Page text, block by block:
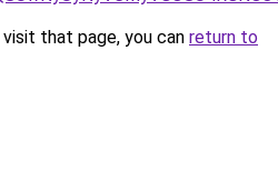
that page, you can return to